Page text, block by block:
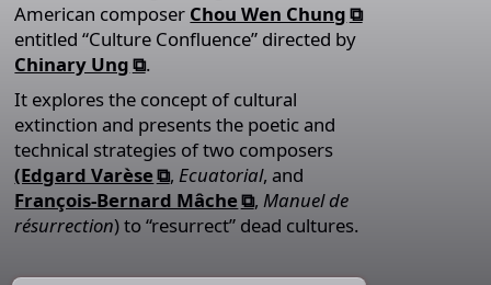
American composer Chou Wen Chung
entitled “Culture Confluence” directed by
Chinary Ung
.
It explores the concept of cultural
extinction and presents the poetic and
technical strategies of two composers
(Edgard Varèse
, Ecuatorial, and
François-Bernard Mâche
, Manuel de
résurrection) to “resurrect” dead cultures.